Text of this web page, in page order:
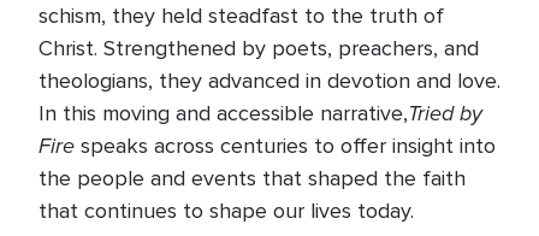
schism, they held steadfast to the truth of
Christ. Strengthened by poets, preachers, and
theologians, they advanced in devotion and love.
In this moving and accessible narrative,Tried by
Fire speaks across centuries to offer insight into
the people and events that shaped the faith
that continues to shape our lives today.